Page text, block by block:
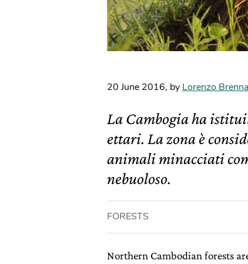
20 June 2016, by Lorenzo Brenna
La Cambogia ha
ettari. La zona è
animali minacciati
nebuoloso.
FORESTS
Northern Cambodian forests